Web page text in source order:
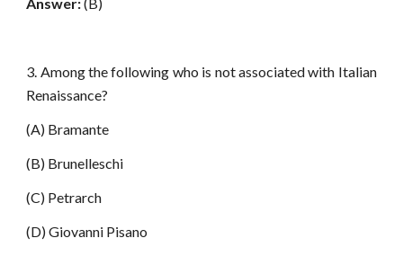
3. Among the following who is not associated with Italian
Renaissance?
(A) Bramante
(B) Brunelleschi
(C) Petrarch
(D) Giovanni Pisano